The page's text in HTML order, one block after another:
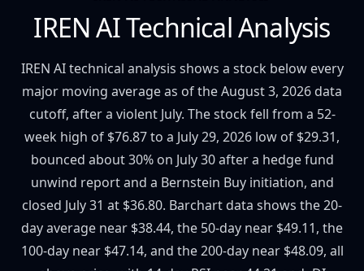
IREN AI Technical Analysis
IREN AI technical analysis shows a stock below every
major moving average as of the August 3, 2026 data
cutoff, after a violent July. The stock fell from a 52-
week high of $76.87 to a July 29, 2026 low of $29.31,
bounced about 30% on July 30 after a hedge fund
unwind report and a Bernstein Buy initiation, and
closed July 31 at $36.80. Barchart data shows the 20-
day average near $38.44, the 50-day near $49.11, the
100-day near $47.14, and the 200-day near $48.09, all